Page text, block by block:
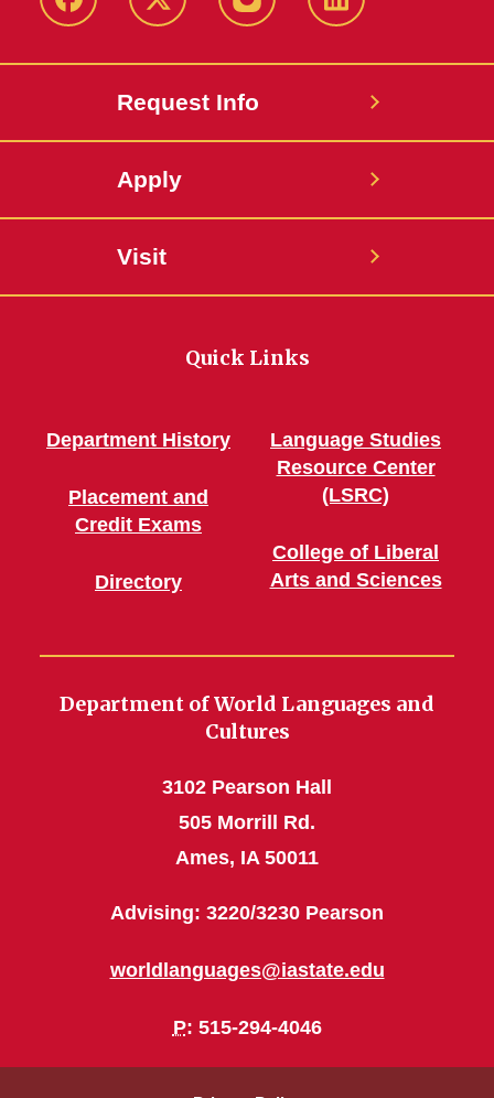
Facebook Twitter InstagramLinkedin
Request Info
Apply
Visit
Quick Links
Department History
Placement and
Credit Exams
Directory
Language Studies
Resource Center
(LSRC)
College of Liberal
Arts and Sciences
Department of World Languages and
Cultures
3102 Pearson Hall
505 Morrill Rd.
Ames, IA 50011
Advising: 3220/3230 Pearson
worldlanguages@iastate.edu
P: 515-294-4046